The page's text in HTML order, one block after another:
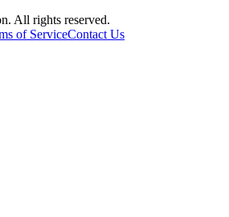
All rights reserved.
of ServiceContact Us